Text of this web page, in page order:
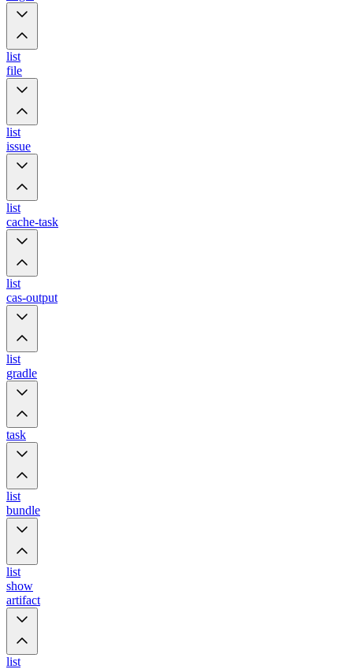
list
file
list
issue
list
cache-task
list
cas-output
list
gradle
task
list
bundle
list
show
artifact
list